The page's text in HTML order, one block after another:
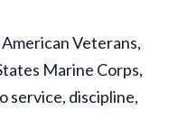
Veterans,
Marine Corps,
service, discipline,